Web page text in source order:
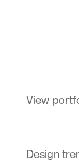
View
Design